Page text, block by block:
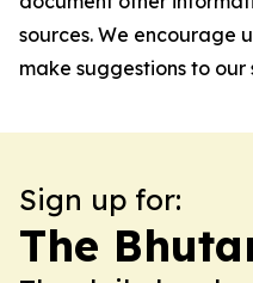
sources. We encourage
make suggestions to our
Sign up for:
The